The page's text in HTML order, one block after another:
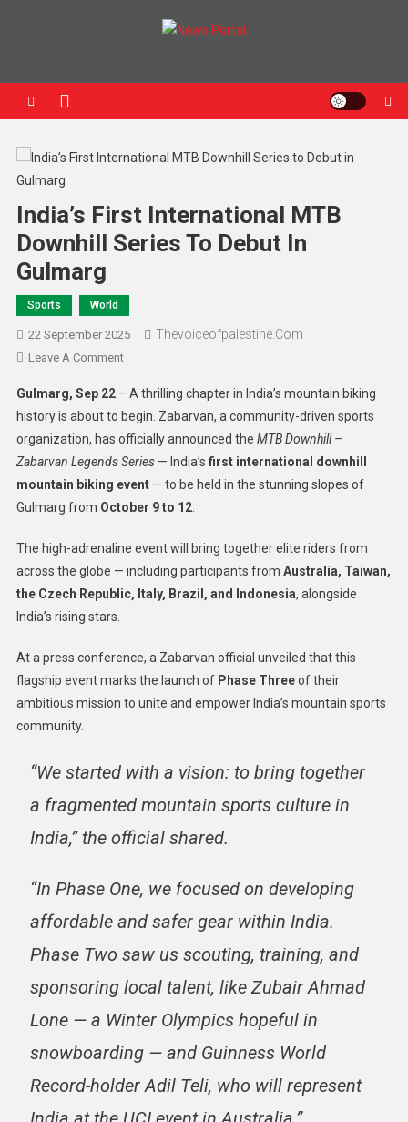
India’s First International MTB
Downhill Series To Debut In
Gulmarg
Sports World
22 September 2025 Thevoiceofpalestine.com
Leave A Comment
Gulmarg, Sep 22– A thrilling chapter in India’s mountain biking
history is about to begin. Zabarvan, a community-driven sports
organization, has officially announced the MTB Downhill –
Zabarvan Legends Series— India’s first international downhill
mountain biking event— to be held in the stunning slopes of
Gulmarg from October 9 to 12.
The high-adrenaline event will bring together elite riders from
across the globe — including participants from Australia, Taiwan,
the Czech Republic, Italy, Brazil, and Indonesia, alongside
India’s rising stars.
At a press conference, a Zabarvan official unveiled that this
flagship event marks the launch of Phase Threeof their
ambitious mission to unite and empower India’s mountain sports
community.
“We started with a vision: to bring together
a fragmented mountain sports culture in
India,” the official shared.
“In Phase One, we focused on developing
affordable and safer gear within India.
Phase Two saw us scouting, training, and
sponsoring local talent, like Zubair Ahmad
Lone — a Winter Olympics hopeful in
snowboarding — and Guinness World
Record-holder Adil Teli, who will represent